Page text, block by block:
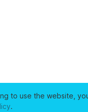
to use the website,
.